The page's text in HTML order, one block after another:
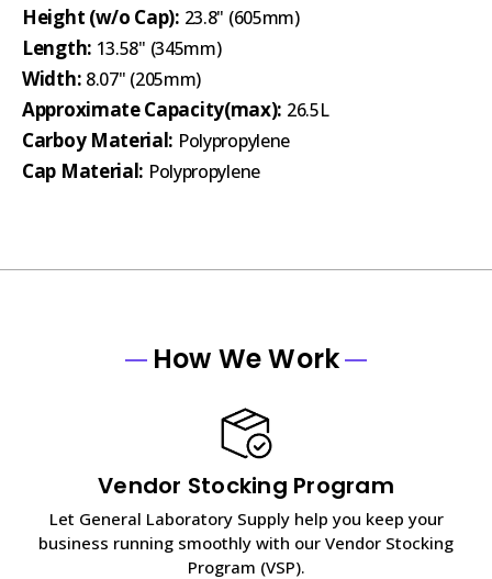
Height (w/o Cap): 23.8" (605mm)
Length: 13.58" (345mm)
Width: 8.07" (205mm)
Approximate Capacity(max): 26.5L
Carboy Material: Polypropylene
Cap Material: Polypropylene
How We Work
Vendor Stocking Program
Let General Laboratory Supply help you keep your
business running smoothly with our Vendor Stocking
Program (VSP).